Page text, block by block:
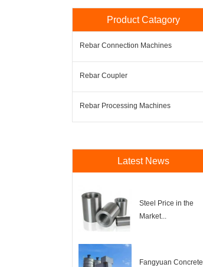
Product Catagory
Rebar Connection Machines
Rebar Coupler
Rebar Processing Machines
Latest News
Steel Price in the
Market...
Fangyuan Concrete